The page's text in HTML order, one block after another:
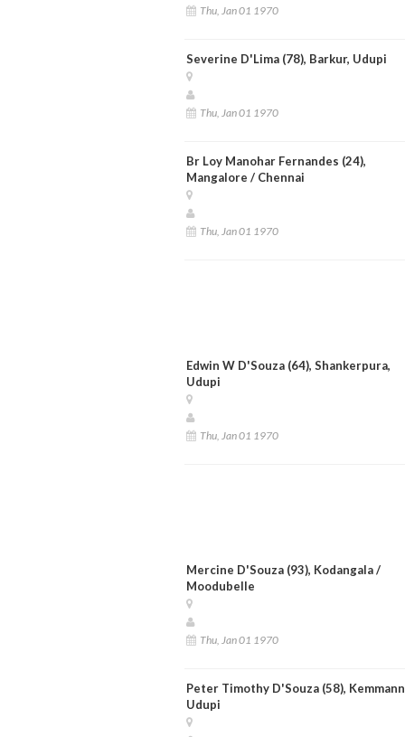
Thu, Jan 01 1970
Severine D'Lima (78), Barkur, Udupi
Thu, Jan 01 1970
Br Loy Manohar Fernandes (24),
Mangalore / Chennai
Thu, Jan 01 1970
Edwin W D'Souza (64), Shankerpura,
Udupi
Thu, Jan 01 1970
Mercine D'Souza (93), Kodangala /
Moodubelle
Thu, Jan 01 1970
Peter Timothy D'Souza (58),
Udupi